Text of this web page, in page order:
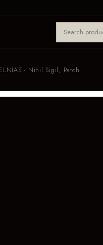
- Nihil Sigil, Patch